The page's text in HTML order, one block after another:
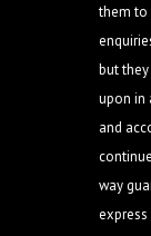
them to
but
upon in
and
way